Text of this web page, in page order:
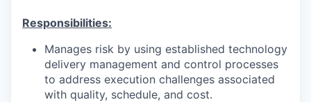
Responsibilities:
Manages risk by using established technology
delivery management and control processes
to address execution challenges associated
with quality, schedule, and cost.